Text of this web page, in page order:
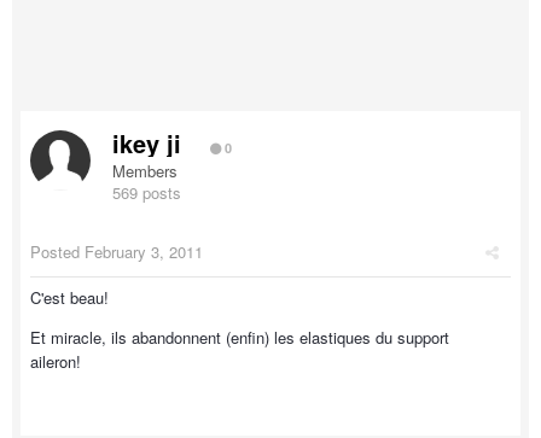
ikey ji 0
Members
569 posts
Posted February 3, 2011
C'est beau!
Et miracle, ils abandonnent (enfin) les elastiques du support
aileron!